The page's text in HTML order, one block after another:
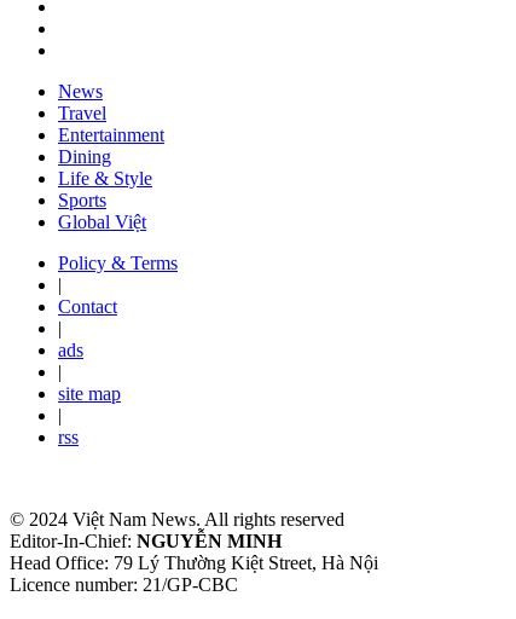
News
Travel
Entertainment
Dining
Life & Style
Sports
Global Việt
Policy & Terms
|
Contact
|
ads
|
site map
|
rss
© 2024 Việt Nam News. All rights reserved
Editor-In-Chief: NGUYỄN MINH
Head Office: 79 Lý Thường Kiệt Street, Hà Nội
Licence number: 21/GP-CBC